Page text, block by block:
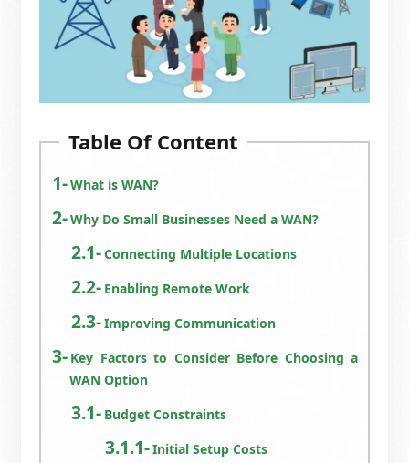
Table Of Content
What is WAN?
Why Do Small Businesses Need a WAN?
Connecting Multiple Locations
Enabling Remote Work
Improving Communication
Key Factors to Consider Before Choosing a
WAN Option
Budget Constraints
Initial Setup Costs